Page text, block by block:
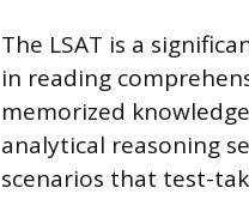
The LSAT is a
in reading
memorized
analytical reasoning
scenarios that test-